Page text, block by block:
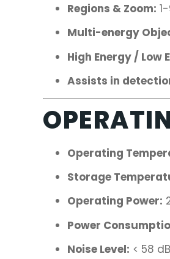
Regions & Zoom:
Multi-energy
High Energy / Low
Assists in
Operating
Storage
Operating Power:
Power
Noise Level: < 58 dB